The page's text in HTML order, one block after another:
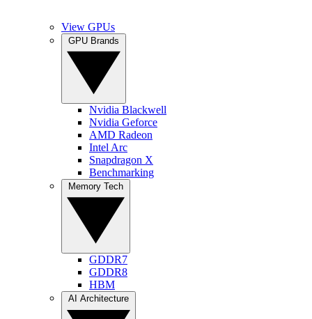
View GPUs
Nvidia Blackwell
Nvidia Geforce
AMD Radeon
Intel Arc
Snapdragon X
Benchmarking
GDDR7
GDDR8
HBM